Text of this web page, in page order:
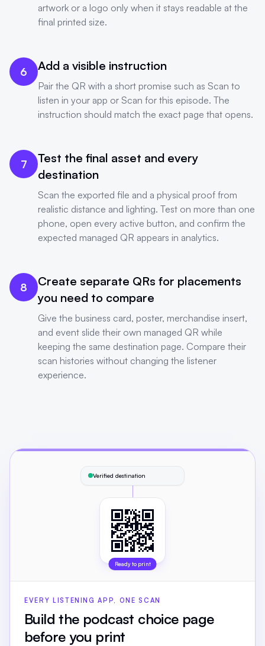
artwork or a logo only when it stays readable at the
final printed size.
6 Add a visible instruction
Pair the QR with a short promise such as Scan to
listen in your app or Scan for this episode. The
instruction should match the exact page that opens.
7
Test the final asset and every
destination
Scan the exported file and a physical proof from
realistic distance and lighting. Test on more than one
phone, open every active button, and confirm the
expected managed QR appears in analytics.
8
Create separate QRs for placements
you need to compare
Give the business card, poster, merchandise insert,
and event slide their own managed QR while
keeping the same destination page. Compare their
scan histories without changing the listener
experience.
Verified destination
Ready to print
EVERY LISTENING APP, ONE SCAN
Build the podcast choice page
before you print